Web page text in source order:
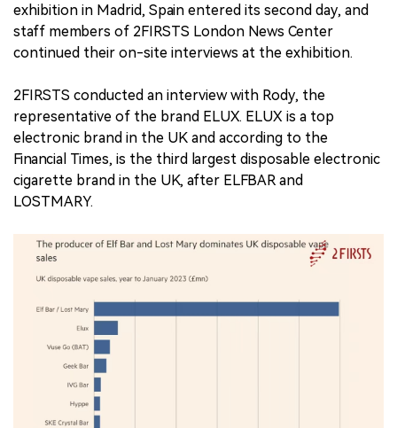
exhibition in Madrid, Spain entered its second day, and
staff members of 2FIRSTS London News Center
continued their on-site interviews at the exhibition.
2FIRSTS conducted an interview with Rody, the
representative of the brand ELUX. ELUX is a top
electronic brand in the UK and according to the
Financial Times, is the third largest disposable electronic
cigarette brand in the UK, after ELFBAR and
LOSTMARY.